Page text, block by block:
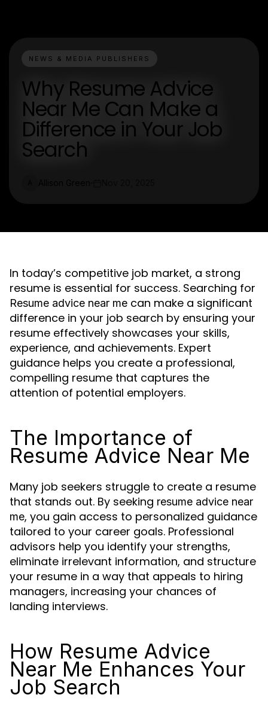
NEWS & MEDIA PUBLISHERS
Why Resume Advice
Near Me Can Make a
Difference in Your Job
Search
In today’s competitive job market, a strong
resume is essential for success. Searching for
Resume advice near me can make a significant
difference in your job search by ensuring your
resume effectively showcases your skills,
experience, and achievements. Expert
guidance helps you create a professional,
compelling resume that captures the
attention of potential employers.
The Importance of
Resume Advice Near Me
Many job seekers struggle to create a resume
that stands out. By seeking resume advice near
me, you gain access to personalized guidance
tailored to your career goals. Professional
advisors help you identify your strengths,
eliminate irrelevant information, and structure
your resume in a way that appeals to hiring
managers, increasing your chances of
landing interviews.
How Resume Advice
Near Me Enhances Your
Job Search